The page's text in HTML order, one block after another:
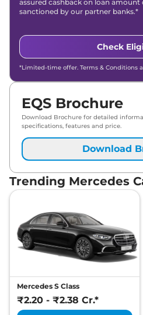
assured cashback on loan amount
sanctioned by our partner banks.*
Check
*Limited-time offer. Terms & Conditions
EQS Brochure
Download Brochure for detailed
specifications, features and price.
Download
Trending Mercedes
Mercedes S Class
₹2.20 - ₹2.38 Cr.*